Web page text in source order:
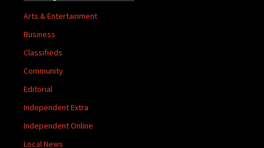
Arts & Entertainment
Business
Classifieds
Community
Editorial
Independent Extra
Independent Online
Local News